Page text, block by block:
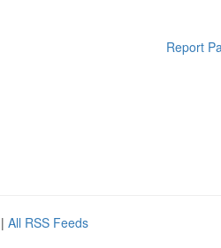
Report
| All RSS Feeds